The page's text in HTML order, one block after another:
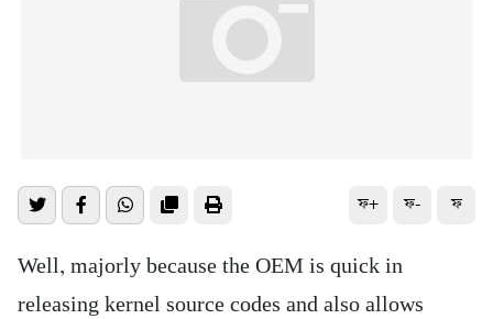
ফ+ ফ- ফ
Well, majorly because the OEM is quick in
releasing kernel source codes and also allows